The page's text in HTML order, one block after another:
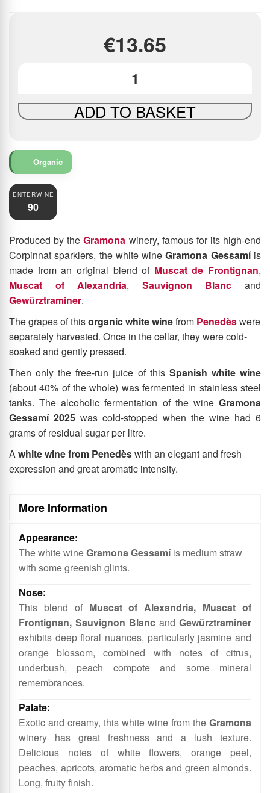
€13.65
ADD TO BASKET
Organic
ENTERWINE
90
Produced by theGramonawinery, famous for its high-end
Corpinnat sparklers, the white wineGramona Gessamíis
made from an original blend ofMuscat de Frontignan,
Muscat of Alexandria
Gewürztraminer
The grapes of thisorganic white winefromPenedèswere
separately harvested. Once in the cellar, they were cold-
soaked and gently pressed.
Then only the free-run juice of thisSpanish white wine
(about 40% of the whole) was fermented in stainless steel
tanks. The alcoholic fermentation of the wineGramona
Gessamí 2025was cold-stopped when the wine had 6
grams of residual sugar per litre.
Awhite wine from Penedèswith an elegant and fresh
More
Information
The white wineGramona Gessamí
This blend ofMuscat of Alexandria, Muscat of
Frontignan, Sauvignon BlancandGewürztraminer
exhibits deep floral nuances, particularly jasmine and
orange blossom, combined with notes of citrus,
underbush, peach compote and some mineral
Exotic and creamy, this white wine from theGramona
winery has great freshness and a lush texture.
Delicious notes of white flowers, orange peel,
peaches, apricots, aromatic herbs and green almonds.